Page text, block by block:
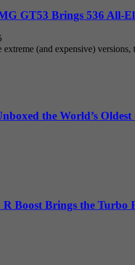
GT53 Brings 536 All-
(and expensive)
the World’s
Boost Brings the Turbo